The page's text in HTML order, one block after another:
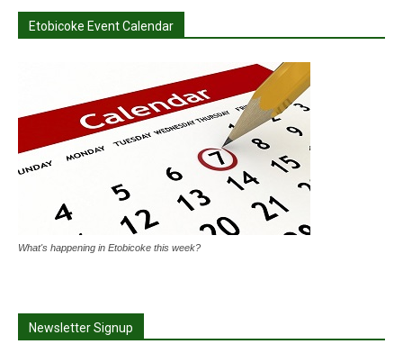
Etobicoke Event Calendar
What's happening in Etobicoke this week?
Newsletter Signup